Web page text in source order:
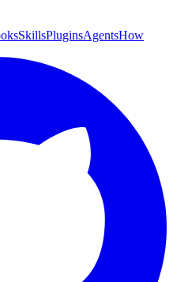
SkillsPluginsAgentsHow